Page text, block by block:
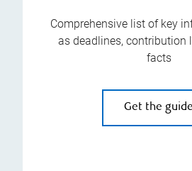
Comprehensive list of key
as deadlines, contribution
facts
Get the guide